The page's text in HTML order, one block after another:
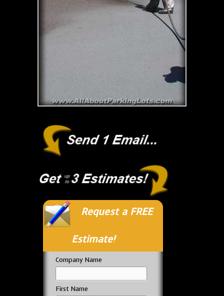
Request a FREE
Estimate!
Company Name
First Name